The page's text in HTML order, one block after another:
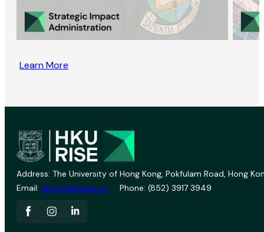
Learn More
Address: The University of Hong Kong, Pokfulam Road, Hong
Email: vprevent@hku.hk Phone: (852) 3917 3949